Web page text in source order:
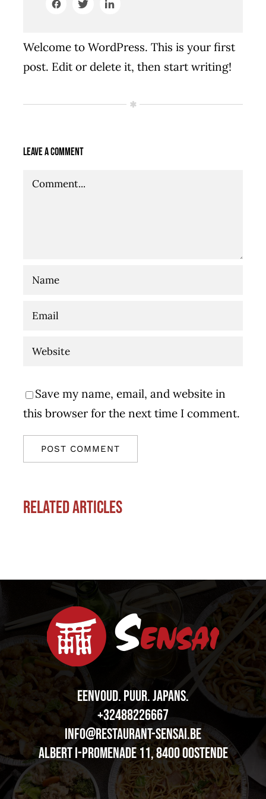
Welcome to WordPress. This is your first
post. Edit or delete it, then start writing!
Leave A Comment
Comment
Save my name, email, and website in
this browser for the next time I comment.
Related Articles
EENVOUD. PUUR.JAPANS.
+32488226667
info@restaurant-sensai.be
Albert I-promenade 11, 8400 OOSTENDE